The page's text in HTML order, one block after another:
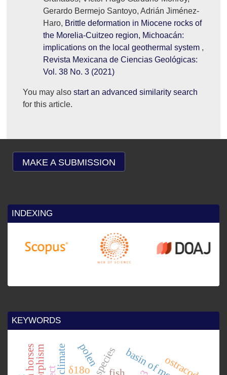
Gerardo Bermejo Santoyo, Adrián Jiménez-
Haro, Brittle deformation in Miocene rocks of
the Morelia-Cuitzeo region, Michoacán:
implications on the local geothermal system ,
Revista Mexicana de Ciencias Geológicas:
Vol. 38 No. 3 (2021)
You may also start an advanced similarity search
for this article.
MAKE A SUBMISSION
INDEXING
KEYWORDS
δ18o
polen